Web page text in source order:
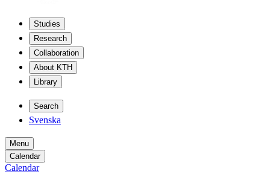
Studies
Research
Collaboration
About KTH
Library
Search
Svenska
Menu
Calendar
Calendar